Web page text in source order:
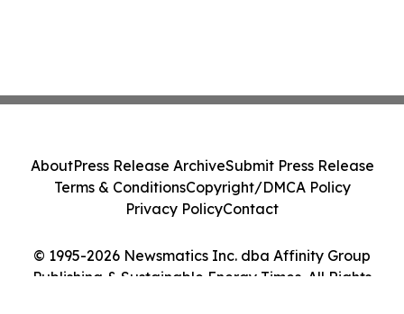
© 1995-2026 Newsmatics Inc. dba Affinity Group
Publishing & Sustainable Energy Times. All Rights
AboutPress Release ArchiveSubmit Press Release
Terms & ConditionsCopyright/DMCA Policy
Privacy PolicyContact